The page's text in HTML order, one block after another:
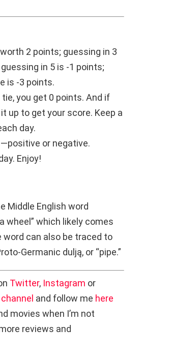
2 points; guessing in 3
in 5 is -1 points;
is -3 points.
you get 0 points. And if
up to get your score. Keep a
day.
or negative.
Enjoy!
Middle English word
wheel” which likely comes
word can also be traced to
Germanic dulją, or “pipe.”
Twitter, Instagram or
and follow me here
movies when I’m not
reviews and